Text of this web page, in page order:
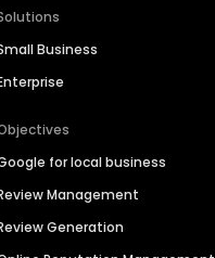
Business
for local business
Management
Generation